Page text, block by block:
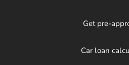
Get pre-
Car loan